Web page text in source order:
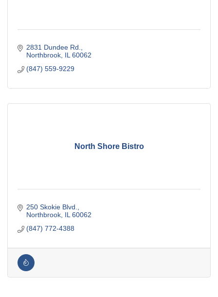
2831 Dundee Rd.
Northbrook IL 60062
(847) 559-9229
North Shore Bistro
250 Skokie Blvd.
Northbrook IL 60062
(847) 772-4388